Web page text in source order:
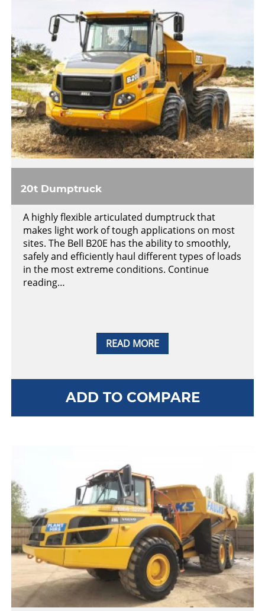
READ MORE
20t Dumptruck
A highly flexible articulated dumptruck that
makes light work of tough applications on most
sites. The Bell B20E has the ability to smoothly,
safely and efficiently haul different types of loads
in the most extreme conditions. Continue
reading…
ADD TO COMPARE